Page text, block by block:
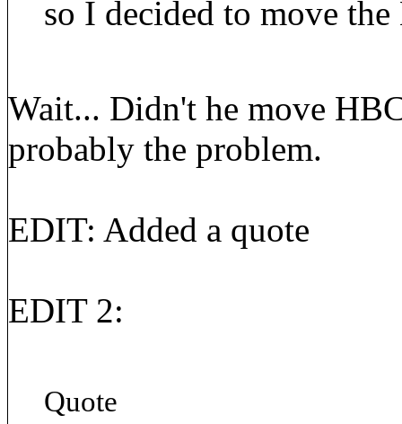
so I decided to move
Wait... Didn't he move
probably the problem.
EDIT: Added a quote
EDIT 2:
Quote